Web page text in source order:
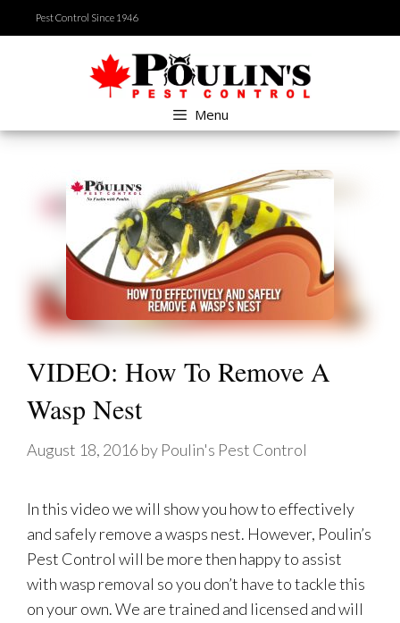
to
Pest Control Since 1946
Menu
VIDEO: How To Remove A
Wasp Nest
August 18, 2016 by Poulin's Pest Control
In this video we will show you how to effectively
and safely remove a wasps nest. However, Poulin’s
Pest Control will be more then happy to assist
with wasp removal so you don’t have to tackle this
on your own. We are trained and licensed and will